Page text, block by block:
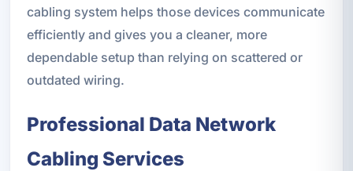
cabling system helps those devices communicate
efficiently and gives you a cleaner, more
dependable setup than relying on scattered or
outdated wiring.
Professional Data Network
Cabling Services